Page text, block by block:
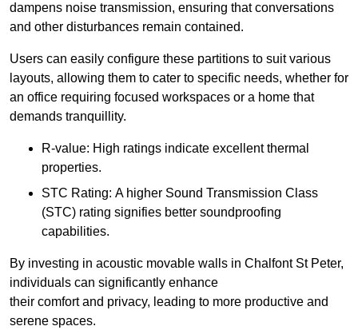
dampens noise transmission, ensuring that conversations
and other disturbances remain contained.
Users can easily configure these partitions to suit various
layouts, allowing them to cater to specific needs, whether for
an office requiring focused workspaces or a home that
demands tranquillity.
R-value: High ratings indicate excellent thermal
properties.
STC Rating: A higher Sound Transmission Class
(STC) rating signifies better soundproofing
capabilities.
By investing in acoustic movable walls in Chalfont St Peter,
individuals can significantly enhance
their comfort and privacy, leading to more productive and
serene spaces.